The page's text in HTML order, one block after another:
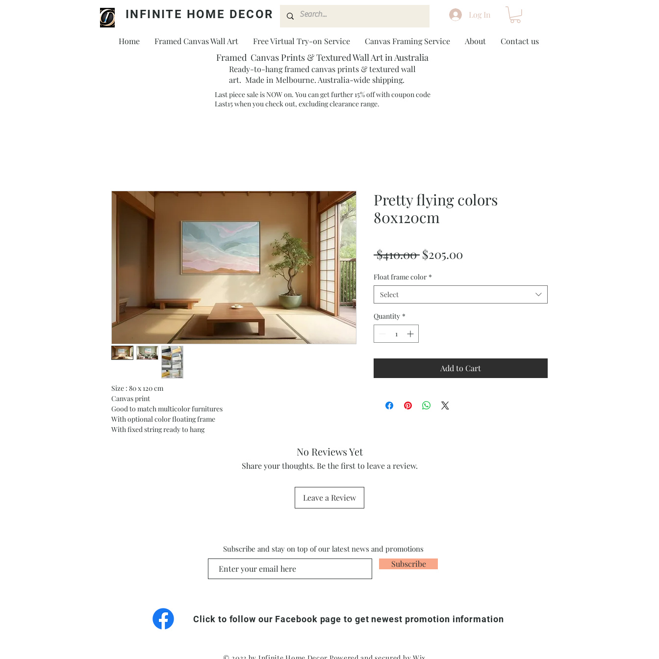
INFINITE HOME DECOR Log In
Home Framed Canvas Wall Art Free Virtual Try-on Service Canvas Framing Service About Contact us
Framed Canvas Prints & Textured Wall Art in Australia
Ready-to-hang framed canvas prints & textured wall
art. Made in Melbourne. Australia-wide shipping.
Last piece sale is NOW on. You can get further 15% off with coupon code
Last15 when you check out, excluding clearance range.​
Size : 80 x 120 cm
Canvas print
Good to match multicolor furnitures
With optional color floating frame
With fixed string ready to hang
Pretty flying colors
80x120cm
$410.00 Regular
$205.00
Float frame color *
Select
Quantity *
Add to Cart
No Reviews Yet
Share your thoughts. Be the first to leave a review.
Leave a Review
Subscribe and stay on top of our latest news and promotions
Subscribe
Click to follow our Facebook page to get newest promotion information